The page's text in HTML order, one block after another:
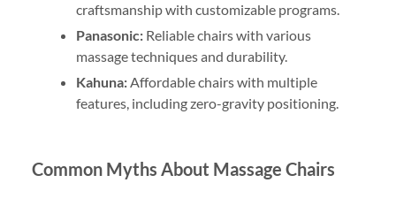
craftsmanship with customizable programs.
Panasonic:Reliable chairs with various
massage techniques and durability.
Kahuna:Affordable chairs with multiple
features, including zero-gravity positioning.
Common Myths About Massage Chairs